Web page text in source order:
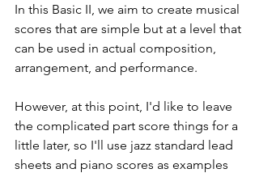
In this Basic II, we aim to create musical
scores that are simple but at a level that
can be used in actual composition,
arrangement, and performance.
However, at this point, I'd like to leave
the complicated part score things for a
little later, so I'll use jazz standard lead
sheets and piano scores as examples